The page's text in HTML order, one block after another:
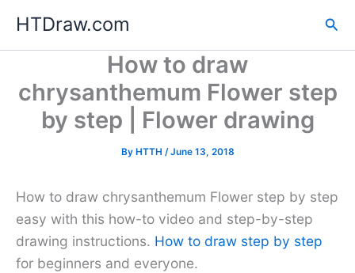
content
HTDraw.com
How to draw
chrysanthemum Flower step
by step | Flower drawing
By HTTH /June 13, 2018
How to draw chrysanthemum Flower step by step
easy with this how-to video and step-by-step
drawing instructions. How to draw step by step
for beginners and everyone.